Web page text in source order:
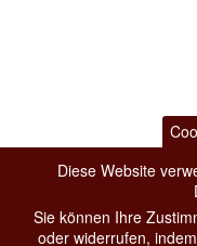
Diese Website
Sie können Ihre
oder widerrufen,